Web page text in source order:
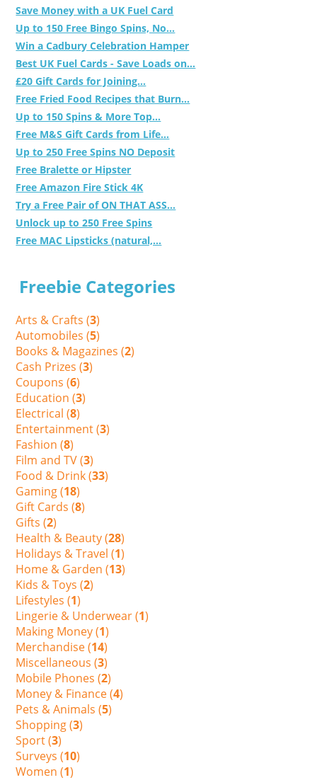
Save Money with a UK Fuel Card
Up to 150 Free Bingo Spins, No...
Win a Cadbury Celebration Hamper
Best UK Fuel Cards - Save Loads on...
£20 Gift Cards for Joining...
Free Fried Food Recipes that Burn...
Up to 150 Spins & More Top...
Free M&S Gift Cards from Life...
Up to 250 Free Spins NO Deposit
Free Bralette or Hipster
Free Amazon Fire Stick 4K
Try a Free Pair of ON THAT ASS...
Unlock up to 250 Free Spins
Free MAC Lipsticks (natural,...
Freebie Categories
Arts & Crafts (3)
Automobiles (5)
Books & Magazines (2)
Cash Prizes (3)
Coupons (6)
Education (3)
Electrical (8)
Entertainment (3)
Fashion (8)
Film and TV (3)
Food & Drink (33)
Gaming (18)
Gift Cards (8)
Gifts (2)
Health & Beauty (28)
Holidays & Travel (1)
Home & Garden (13)
Kids & Toys (2)
Lifestyles (1)
Lingerie & Underwear (1)
Making Money (1)
Merchandise (14)
Miscellaneous (3)
Mobile Phones (2)
Money & Finance (4)
Pets & Animals (5)
Shopping (3)
Sport (3)
Surveys (10)
Women (1)